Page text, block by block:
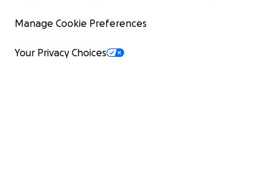
Manage Cookie Preferences
Your Privacy Choices